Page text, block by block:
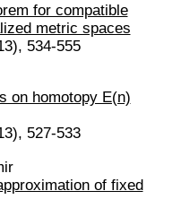
for compatible
metric spaces
534-555
on homotopy E(n)
527-533
of fixed